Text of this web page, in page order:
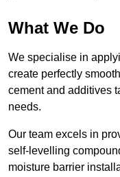
What We Do
We specialise in
create perfectly
cement and additives
needs.
Our team excels in
self-levelling
moisture barrier